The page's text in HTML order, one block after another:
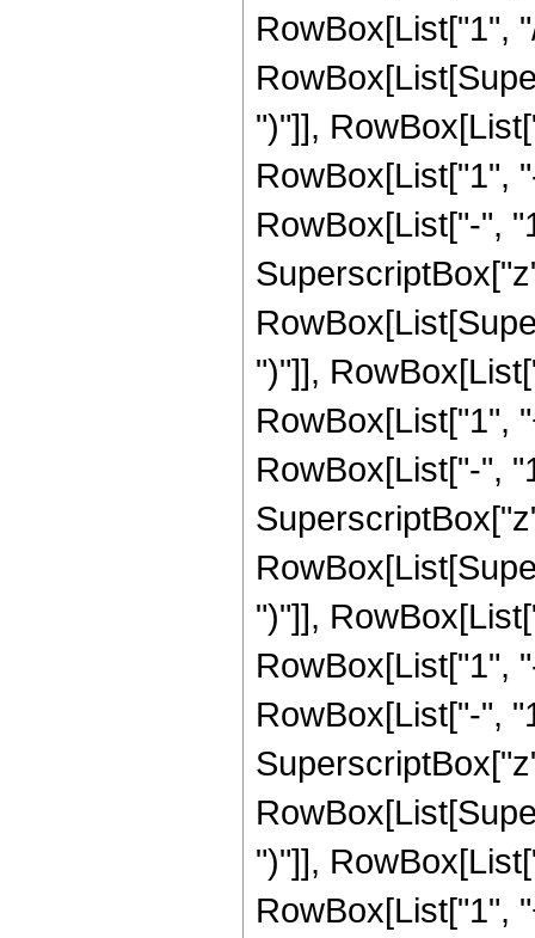
RowBox[List["1",
")"]],
RowBox[List["1",
RowBox[List["-",
")"]],
RowBox[List["1",
RowBox[List["-",
")"]],
RowBox[List["1",
RowBox[List["-",
")"]],
RowBox[List["1",